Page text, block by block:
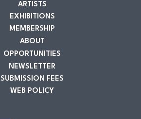
ARTISTS
EXHIBITIONS
MEMBERSHIP
ABOUT
OPPORTUNITIES
NEWSLETTER
SUBMISSION FEES
WEB POLICY